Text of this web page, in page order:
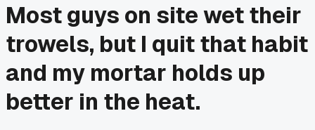
Most guys on site wet their
trowels, but I quit that habit
and my mortar holds up
better in the heat.